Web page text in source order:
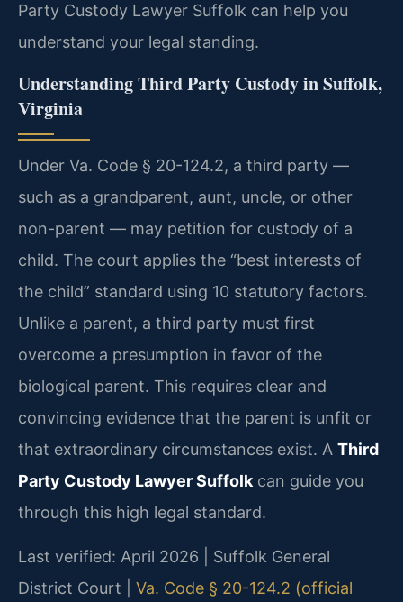
Party Custody Lawyer Suffolk can help you
understand your legal standing.
Understanding Third Party Custody in Suffolk,
Virginia
Under Va. Code § 20-124.2, a third party —
such as a grandparent, aunt, uncle, or other
non-parent — may petition for custody of a
child. The court applies the “best interests of
the child” standard using 10 statutory factors.
Unlike a parent, a third party must first
overcome a presumption in favor of the
biological parent. This requires clear and
convincing evidence that the parent is unfit or
that extraordinary circumstances exist. A Third
Party Custody Lawyer Suffolk can guide you
through this high legal standard.
Last verified: April 2026 | Suffolk General
District Court | Va. Code § 20-124.2 (official